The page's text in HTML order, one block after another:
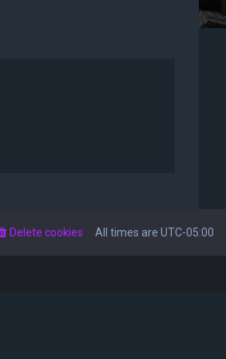
All times are UTC-05:00
Delete cookies